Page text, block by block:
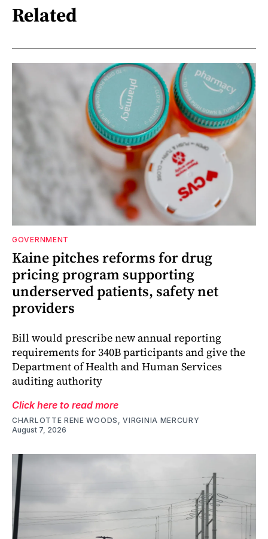
Related
GOVERNMENT
Kaine pitches reforms for drug
pricing program supporting
underserved patients, safety net
providers
Bill would prescribe new annual reporting
requirements for 340B participants and give the
Department of Health and Human Services
auditing authority
Click here to read more
CHARLOTTE RENE WOODS, VIRGINIA MERCURY
August 7, 2026